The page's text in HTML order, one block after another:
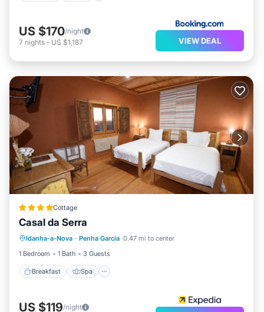
US $170/night
7 nights - US $1,187 VIEW DEAL
Cottage
Casal da Serra
Idanha-a-Nova · Penha Garcia 0.47 mi to center
1 Bedroom
1 Bath 3 Guests
Breakfast Spa
Breakfast
Air Conditioner
US $119/night